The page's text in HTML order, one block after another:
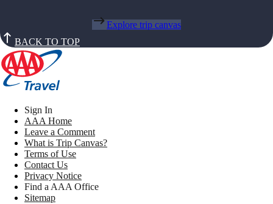
Explore trip canvas
BACK TO TOP
Sign In
AAA Home
Leave a Comment
What is Trip Canvas?
Terms of Use
Contact Us
Privacy Notice
Find a AAA Office
Sitemap